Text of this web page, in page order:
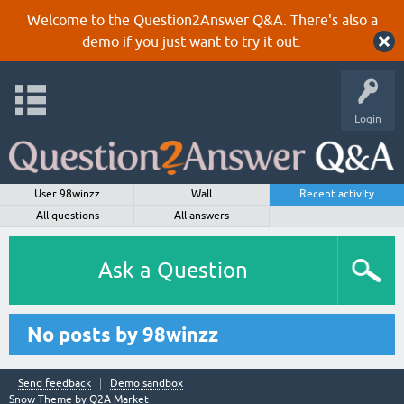
Welcome to the Question2Answer Q&A. There's also a
demoif you just want to try it out.
Login
User 98winzz Wall
Recent activity
All questions
All answers
Ask a Question
No posts by 98winzz
Send feedback
Demo sandbox
Snow Theme by Q2A Market